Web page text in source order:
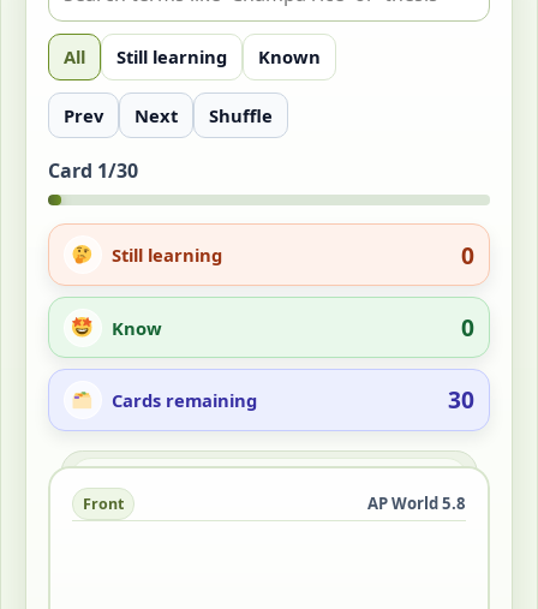
All Still learning Known
Prev Next Shuffle
Card 1/30
Still learning 0
Know 0
Cards remaining 30
Front AP World 5.8
Back
Answer